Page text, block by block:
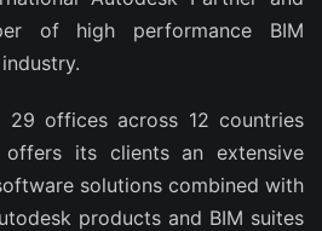
of high performance BIM
29 offices across 12 countries
offers its clients an extensive
solutions combined with
products and BIM suites